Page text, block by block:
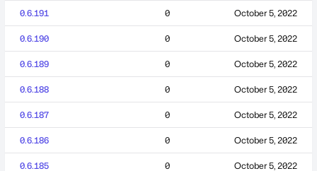
0.6.191 0 October 5, 2022
0.6.190 0 October 5, 2022
0.6.189 0 October 5, 2022
0.6.188 0 October 5, 2022
0.6.187 0 October 5, 2022
0.6.186 0 October 5, 2022
0.6.185 0 October 5, 2022